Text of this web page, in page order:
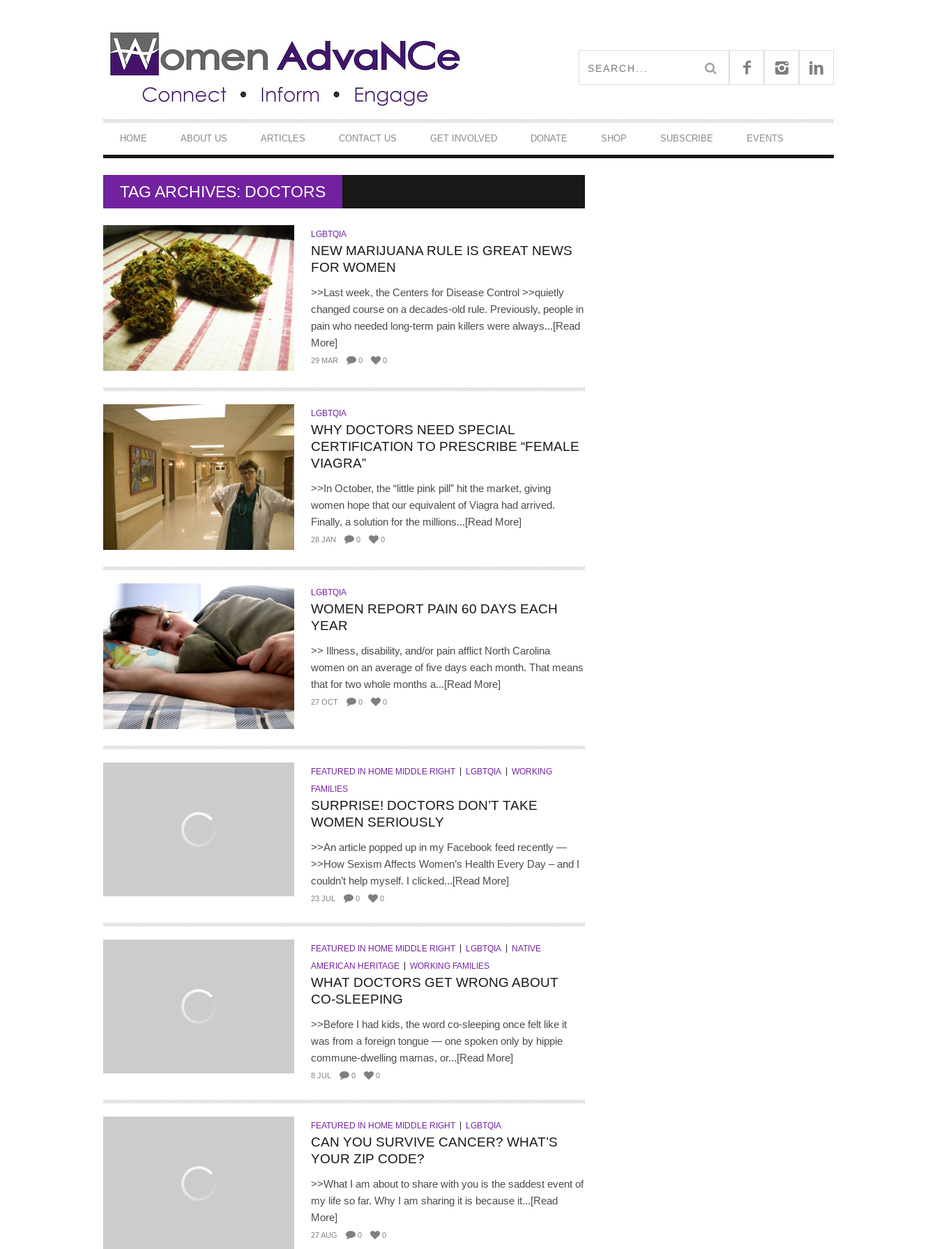
PRIMARY
NAVIGATION
HOME ABOUT US ARTICLES CONTACT US GET INVOLVED DONATE SHOP SUBSCRIBE EVENTS
TAG ARCHIVES: DOCTORS
LGBTQIA
NEW MARIJUANA RULE IS GREAT NEWS
FOR WOMEN
>>Last week, the Centers for Disease Control >>quietly
changed course on a decades-old rule. Previously, people in
pain who needed long-term pain killers were always...[Read
More]
29 MAR 0 0
LGBTQIA
WHY DOCTORS NEED SPECIAL
CERTIFICATION TO PRESCRIBE “FEMALE
VIAGRA”
>>In October, the “little pink pill” hit the market, giving
women hope that our equivalent of Viagra had arrived.
Finally, a solution for the millions...[Read More]
28 JAN 0 0
LGBTQIA
WOMEN REPORT PAIN 60 DAYS EACH
YEAR
>> Illness, disability, and/or pain afflict North Carolina
women on an average of five days each month. That means
that for two whole months a...[Read More]
27 OCT 0 0
FEATURED IN HOME MIDDLE RIGHT LGBTQIA
WORKING
FAMILIES
SURPRISE! DOCTORS DON’T TAKE
WOMEN SERIOUSLY
>>An article popped up in my Facebook feed recently —
>>How Sexism Affects Women’s Health Every Day – and I
couldn’t help myself. I clicked...[Read More]
23 JUL 0 0
FEATURED IN HOME MIDDLE RIGHT LGBTQIA
NATIVE
AMERICAN HERITAGE
WORKING FAMILIES
WHAT DOCTORS GET WRONG ABOUT
CO-SLEEPING
>>Before I had kids, the word co-sleeping once felt like it
was from a foreign tongue — one spoken only by hippie
commune-dwelling mamas, or...[Read More]
8 JUL 0 0
FEATURED IN HOME MIDDLE RIGHT LGBTQIA
CAN YOU SURVIVE CANCER? WHAT’S
YOUR ZIP CODE?
>>What I am about to share with you is the saddest event of
my life so far. Why I am sharing it is because it...[Read
More]
27 AUG 0 0